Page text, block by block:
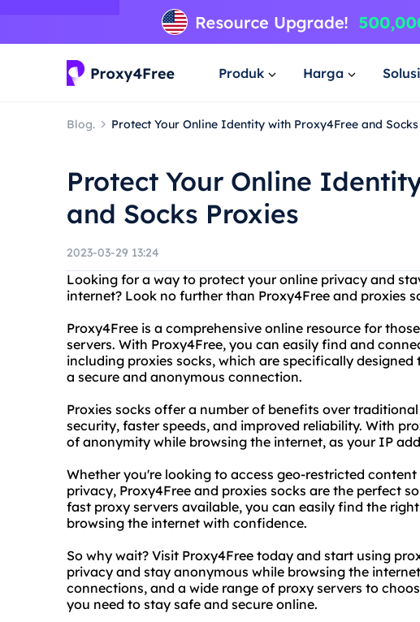
Produk Harga Solusi
Blog. Protect Your Online Identity with Proxy4Free and
Protect Your Online
and Socks Proxies
2023-03-29 13:24
Looking for a way to protect your online privacy and
internet? Look no further than Proxy4Free and proxies
Proxy4Free is a comprehensive online resource for
servers. With Proxy4Free, you can easily find and
including proxies socks, which are specifically
a secure and anonymous connection.
Proxies socks offer a number of benefits over
security, faster speeds, and improved reliability. With
of anonymity while browsing the internet, as your IP
Whether you're looking to access geo-restricted
privacy, Proxy4Free and proxies socks are the perfect
fast proxy servers available, you can easily find the
browsing the internet with confidence.
So why wait? Visit Proxy4Free today and start using
privacy and stay anonymous while browsing the
connections, and a wide range of proxy servers to
you need to stay safe and secure online.